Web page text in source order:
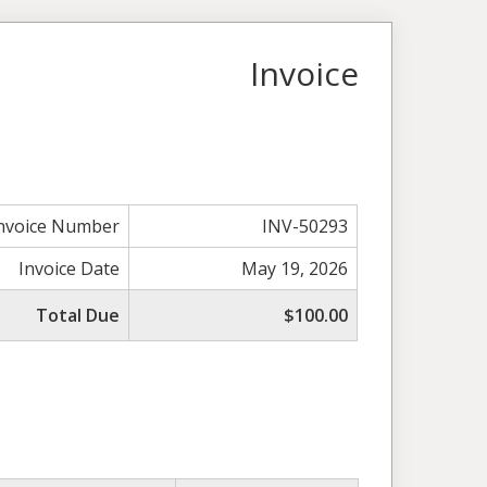
Invoice
Number
INV-50293
Invoice Date
May 19, 2026
Total Due
$100.00